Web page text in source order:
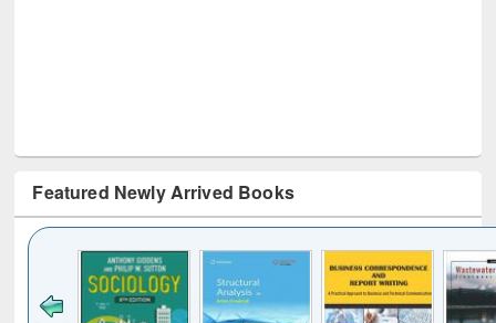
Featured Newly Arrived Books